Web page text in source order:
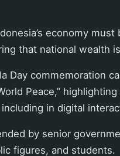
economy
that national wealth
Day commemoration
Peace,”
in digital
by senior
figures, and students.